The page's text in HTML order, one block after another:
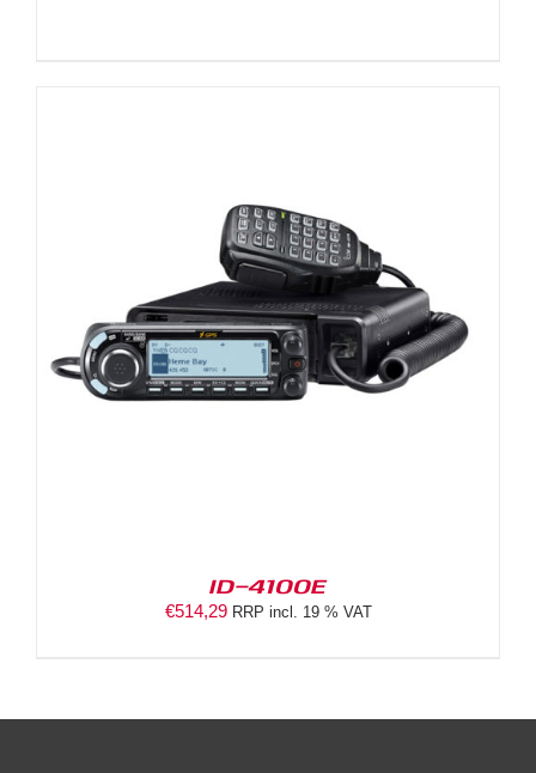
ID-4100E
€514,29 RRP incl. 19 % VAT